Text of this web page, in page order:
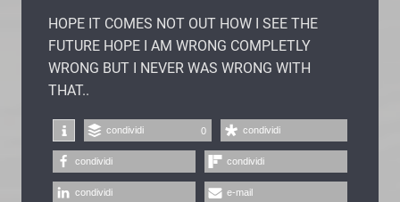
HOPE IT COMES NOT OUT HOW I SEE THE
FUTURE HOPE I AM WRONG COMPLETLY
WRONG BUT I NEVER WAS WRONG WITH
THAT..
condividi 0 condividi
condividi condividi
condividi e-mail